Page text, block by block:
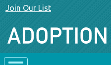
Join Our List